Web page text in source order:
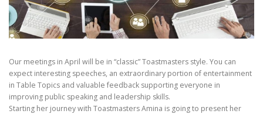
Our meetings in April will be in “classic” Toastmasters style. You can
expect interesting speeches, an extraordinary portion of entertainment
in Table Topics and valuable feedback supporting everyone in
improving public speaking and leadership skills.
Starting her journey with Toastmasters Amina is going to present her